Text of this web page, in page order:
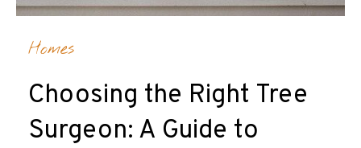
Homes
Choosing the Right Tree
Surgeon: A Guide to